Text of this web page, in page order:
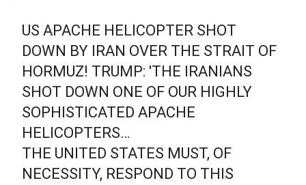
US APACHE HELICOPTER SHOT
DOWN BY IRAN OVER THE STRAIT OF
HORMUZ! TRUMP: 'THE IRANIANS
SHOT DOWN ONE OF OUR HIGHLY
SOPHISTICATED APACHE
HELICOPTERS…
THE UNITED STATES MUST, OF
NECESSITY, RESPOND TO THIS